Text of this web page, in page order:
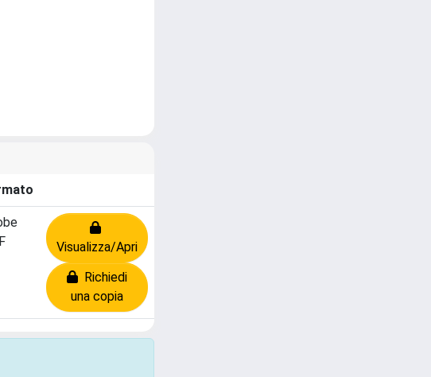
Visualizza/Apri
Richiedi
una copia